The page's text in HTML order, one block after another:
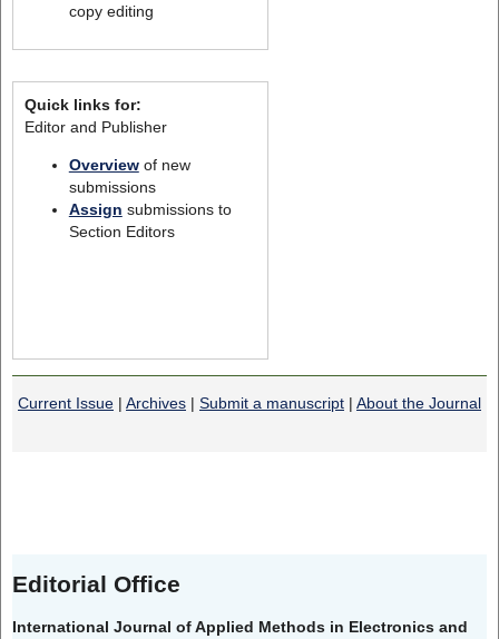
copy editing
Quick links for:
Editor and Publisher
Overviewof new
submissions
Assign submissions to
Section Editors
Current Issue | Archives | Submit a manuscript | About the Journal
Editorial Office
International Journal of Applied Methods in Electronics and